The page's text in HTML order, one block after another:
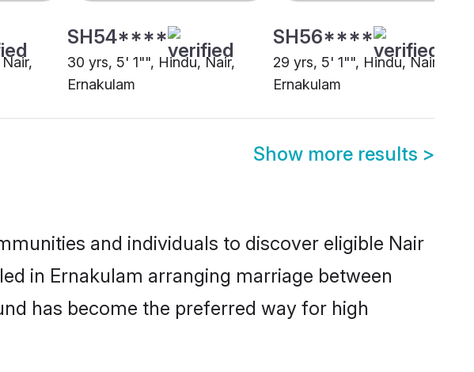
SH54****
30 yrs, 5' 1"", Hindu, Nair,
Ernakulam
SH56****
29 yrs, 5' 1"", Hindu, Nair,
Ernakulam
Show more results >
and individuals to discover eligible Nair
in Ernakulam arranging marriage between
has become the preferred way for high